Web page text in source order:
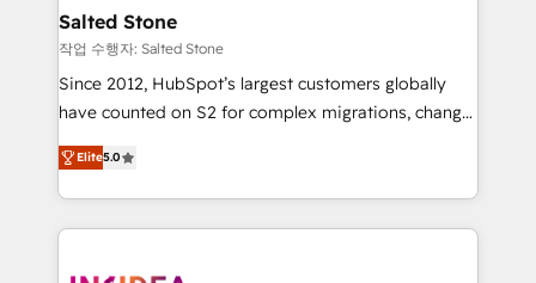
we turn complexity into clarity, human at global
scale. 🏆 HubSpot’s CEO called us “the partner of the
future.” Others agree it is proof of trust built through
measurable impact.
Salted Stone
작업 수행자: Salted Stone
Since 2012, HubSpot’s largest customers globally
have counted on S2 for complex migrations, change
management, systems integration, and creative
solutions that deliver measurable impact and
transform brand experiences As one of the few full-
service creative agencies in the HubSpot
Elite5.0